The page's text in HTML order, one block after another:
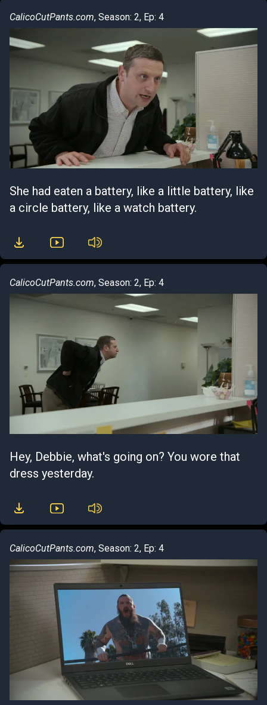
CalicoCutPants.com, Season: 2, Ep: 4
She had eaten a battery, like a little battery, like
a circle battery, like a watch battery.
CalicoCutPants.com, Season: 2, Ep: 4
Hey, Debbie, what's going on? You wore that
dress yesterday.
CalicoCutPants.com, Season: 2, Ep: 4